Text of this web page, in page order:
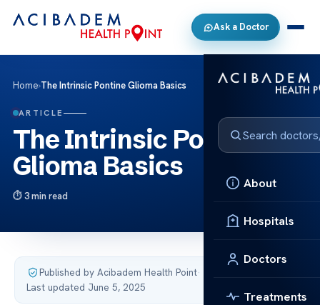
Ask a Doctor
About
Hospitals
Doctors
Treatments
Home›The Intrinsic Pontine Glioma Basics
ARTICLE
The Intrinsic Pontine
Glioma Basics
3 min read
Published by Acibadem Health Point·
Last updated June 5, 2025